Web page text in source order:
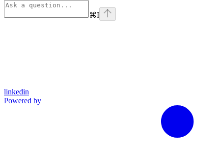
⌘I
linkedin
Powered by